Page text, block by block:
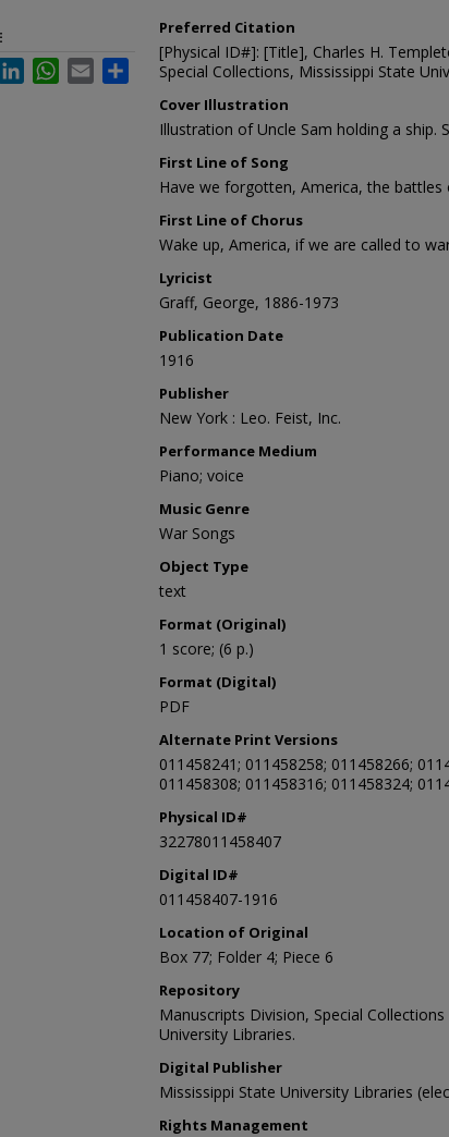
Preferred Citation
[Physical ID#]: [Title], Charles H.
Special Collections, Mississippi State
Cover Illustration
Illustration of Uncle Sam holding a ship.
First Line of Song
Have we forgotten, America, the
First Line of Chorus
Wake up, America, if we are called to
Lyricist
Graff, George, 1886-1973
Publication Date
1916
Publisher
New York : Leo. Feist, Inc.
Performance Medium
Piano; voice
Music Genre
War Songs
Object Type
text
Format (Original)
1 score; (6 p.)
Format (Digital)
PDF
Alternate Print Versions
011458241; 011458258; 011458266;
011458308; 011458316; 011458324;
Physical ID#
32278011458407
Digital ID#
011458407-1916
Location of Original
Box 77; Folder 4; Piece 6
Repository
Manuscripts Division, Special
University Libraries.
Digital Publisher
Mississippi State University Libraries
Rights Management
LinkedInWhatsApp
Email Share